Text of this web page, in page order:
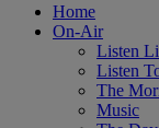
Home
On-Air
Listen
Listen
The
Music